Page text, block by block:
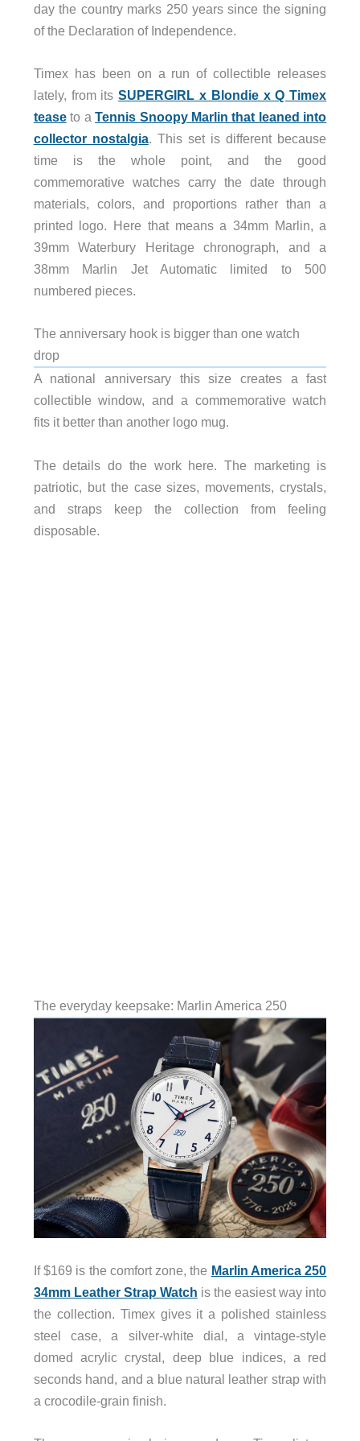
day the country marks 250 years since the signing
of the Declaration of Independence.
Timex has been on a run of collectible releases
lately, from itsSUPERGIRL x Blondie x Q Timex
teaseto aTennis Snoopy Marlin that leaned into
collector nostalgia. This set is different because
time is the whole point, and the good
commemorative watches carry the date through
materials, colors, and proportions rather than a
printed logo. Here that means a 34mm Marlin, a
39mm Waterbury Heritage chronograph, and a
38mm Marlin Jet Automatic limited to 500
numbered pieces.
The anniversary hook is bigger than one watch
drop
A national anniversary this size creates a fast
collectible window, and a commemorative watch
fits it better than another logo mug.
The details do the work here. The marketing is
patriotic, but the case sizes, movements, crystals,
and straps keep the collection from feeling
disposable.
The everyday keepsake: Marlin America 250
If $169 is the comfort zone, the Marlin America 250
34mm Leather Strap Watch is the easiest way into
the collection. Timex gives it a polished stainless
steel case, a silver-white dial, a vintage-style
domed acrylic crystal, deep blue indices, a red
seconds hand, and a blue natural leather strap with
a crocodile-grain finish.